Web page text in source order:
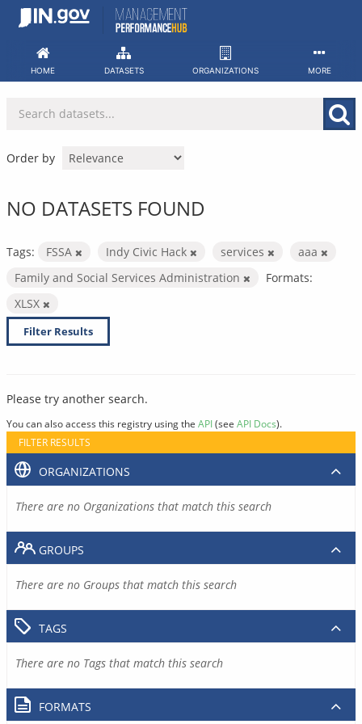
Skip
HOME DATASETS ORGANIZATIONS MORE
Order by
NO DATASETS FOUND
Tags: FSSA Indy Civic Hack services
aaa
Family and Social Services Administration
Formats:
XLSX
Filter Results
Please try another search.
You can also access this registry using the API(see API Docs).
FILTER RESULTS
ORGANIZATIONS
There are no Organizations that match this search
GROUPS
There are no Groups that match this search
TAGS
There are no Tags that match this search
FORMATS